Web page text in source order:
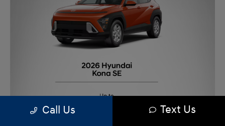
Call Us Text Us